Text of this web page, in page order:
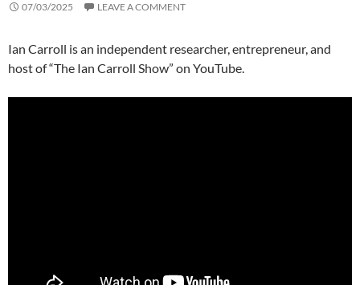
07/03/2025 LEAVE A COMMENT
Ian Carroll is an independent researcher, entrepreneur, and
host of “The Ian Carroll Show” on YouTube.